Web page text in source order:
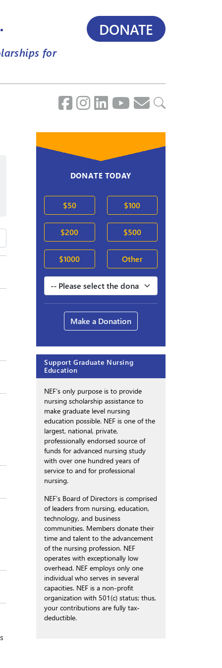
for
DONATE
DONATE TODAY
$50 $100
$200 $500
$1000 Other
Make a Donation
Support Graduate Nursing
Education
NEF’s only purpose is to provide
nursing scholarship assistance to
make graduate level nursing
education possible. NEF is one of the
largest, national, private,
professionally endorsed source of
funds for advanced nursing study
with over one hundred years of
service to and for professional
nursing.
NEF’s Board of Directors is comprised
of leaders from nursing, education,
technology, and business
communities. Members donate their
time and talent to the advancement
of the nursing profession. NEF
operates with exceptionally low
overhead. NEF employs only one
individual who serves in several
capacities. NEF is a non-profit
organization with 501(c) status; thus,
your contributions are fully tax-
deductible.